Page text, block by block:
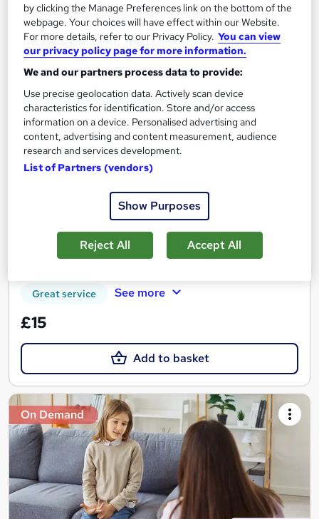
Hotel Receptionist (In Spanish)
Online Training Academy
For Spanish Speaking People | CPD approved | Lifetime Access
2.5 hours·Self-paced
Certificate(s) included 10 CPD points
Tutor support
Great service See more
£15
Add to basket
On Demand
by clicking the Manage Preferences link on the bottom of the
webpage. Your choices will have effect within our Website.
For more details, refer to our Privacy Policy. You can view
our privacy policy page for more information.
We and our partners process data to provide:
Use precise geolocation data. Actively scan device
characteristics for identification. Store and/or access
information on a device. Personalised advertising and
content, advertising and content measurement, audience
research and services development.
List of Partners (vendors)
Show Purposes
Reject All Accept All